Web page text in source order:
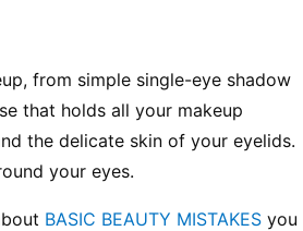
from simple single-eye shadow
that holds all your makeup
the delicate skin of your eyelids.
your eyes.
BASIC BEAUTY MISTAKES you